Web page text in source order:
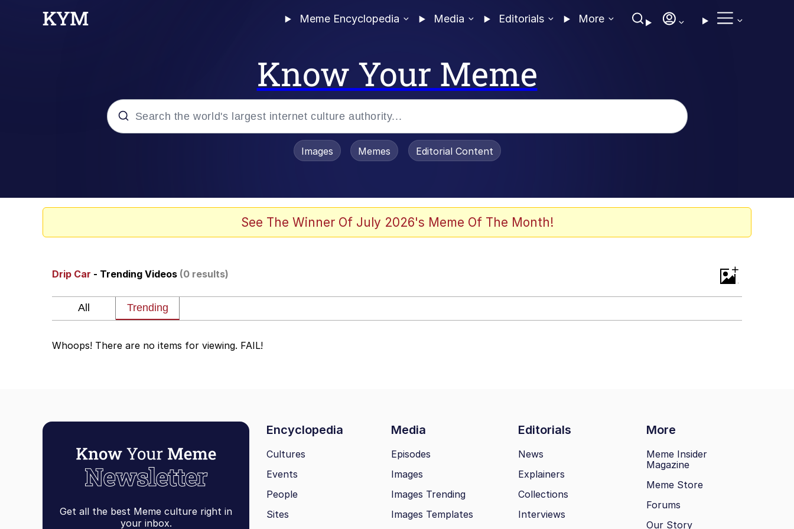
Meme Encyclopedia Media Editorials More
Know Your Meme
Evelyn Smith Smiling / Evelynsmithhhhh Stare
Akakichi no Eleven Redraws
Jacob Batalon CEO of Sex
Foam Party Girl / Aora.DJ Look and Bounce Video
My Father-In-Law Is A Builder / We Can't, We Don't Know How To Do It
Jacob Batalon CEO of Sex
Images Memes Editorial Content
See The Winner Of July 2026's Meme Of The Month!
Drip Car - Trending Videos (0 results) +
Whoops! There are no items for viewing. FAIL!
Get all the best Meme culture right in
your inbox.
Encyclopedia Media Editorials More
Cultures
Events
People
Sites
Episodes
Images
Images Trending
Images Templates
News
Explainers
Collections
Interviews
Meme Insider
Magazine
Meme Store
Forums
Our Story